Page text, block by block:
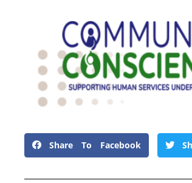
Share To Facebook